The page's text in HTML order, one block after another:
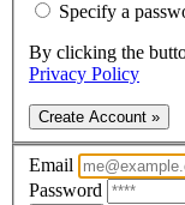
Specify a
By clicking the
Privacy Policy
Create Account »
Email
Password